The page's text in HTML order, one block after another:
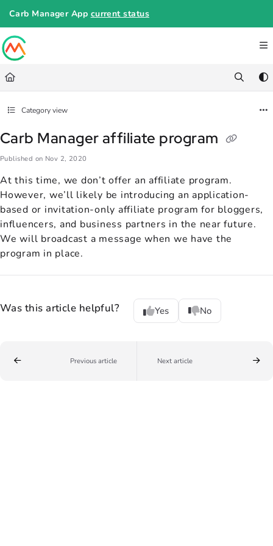
Documentation Index
Fetch the complete documentation index at:https://
Use this file to discover all available pages before exploring further.
Carb Manager App current status
Category view
Carb Manager affiliate program
Published on Nov 2, 2020
At this time, we don’t offer an affiliate program.
However, we’ll likely be introducing an application-
based or invitation-only affiliate program for bloggers,
influencers, and business partners in the near future.
We will broadcast a message when we have the
program in place.
Was this article helpful? Yes No
Previous article Next article